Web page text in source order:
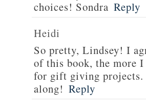
choices! Sondra Reply
Heidi
So pretty, Lindsey! I
of this book, the more
for gift giving projects.
along! Reply